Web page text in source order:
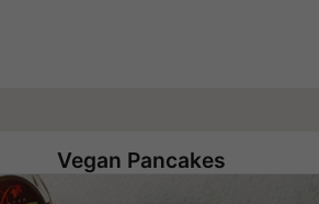
Vegan Pancakes